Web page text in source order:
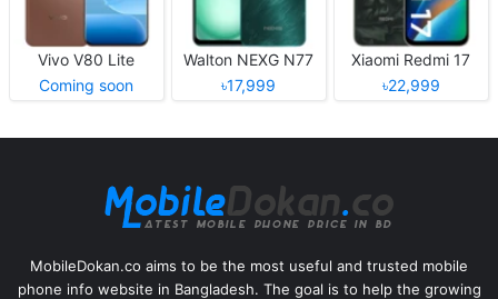
Vivo V80 Lite
Coming soon
Walton NEXG N77
৳17,999
Xiaomi Redmi 17
৳22,999
MobileDokan.co aims to be the most useful and trusted mobile
phone info website in Bangladesh. The goal is to help the growing